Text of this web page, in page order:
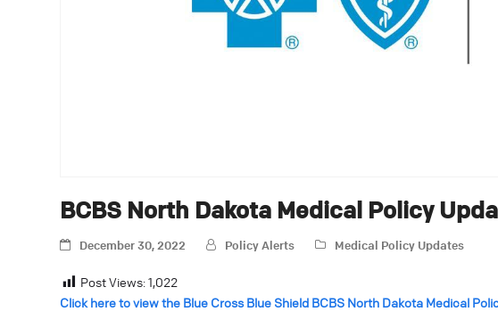
BCBS North Dakota Medical Policy
December 30, 2022 Policy Alerts Medical Policy Updates
Post Views:1,022
Click here to view the Blue Cross Blue Shield BCBS North Dakota Medical